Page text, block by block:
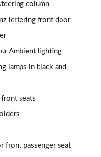
column
lettering front door
Ambient lighting
lamps in black and
front seats
front passenger seat